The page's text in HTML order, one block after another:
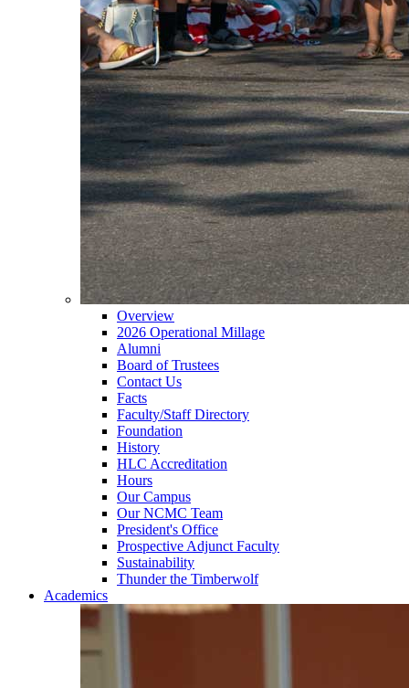
Overview
2026 Operational Millage
Alumni
Board of Trustees
Contact Us
Facts
Faculty/Staff Directory
Foundation
History
HLC Accreditation
Hours
Our Campus
Our NCMC Team
President's Office
Prospective Adjunct Faculty
Sustainability
Thunder the Timberwolf
Academics